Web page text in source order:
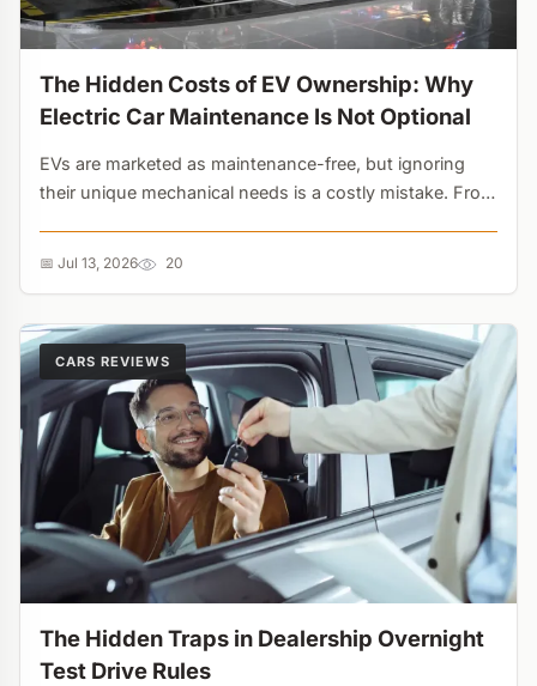
The Hidden Costs of EV Ownership: Why
Electric Car Maintenance Is Not Optional
EVs are marketed as maintenance-free, but ignoring
their unique mechanical needs is a costly mistake. From
electric car maintenance requires a completely new
📅 Jul 13, 2026 20
CARS REVIEWS
The Hidden Traps in Dealership Overnight
Test Drive Rules